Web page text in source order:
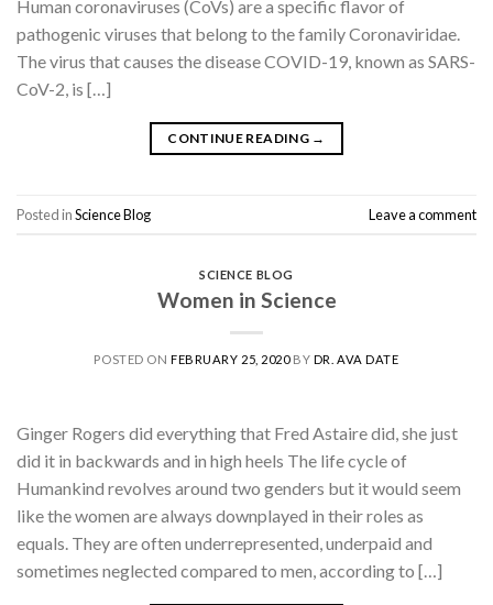
Human coronaviruses (CoVs) are a specific flavor of
pathogenic viruses that belong to the family Coronaviridae.
The virus that causes the disease COVID-19, known as SARS-
CoV-2, is […]
CONTINUE READING →
Posted inScience Blog Leave a comment
SCIENCE BLOG
Women in Science
POSTED ONFEBRUARY 25, 2020BY DR. AVA DATE
Ginger Rogers did everything that Fred Astaire did, she just
did it in backwards and in high heels The life cycle of
Humankind revolves around two genders but it would seem
like the women are always downplayed in their roles as
equals. They are often underrepresented, underpaid and
sometimes neglected compared to men, according to […]